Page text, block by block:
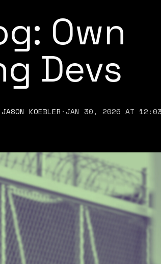
Own
Devs
JASON KOEBLER ·JAN 30, 2026 AT